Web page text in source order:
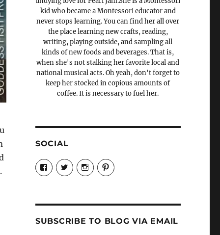
kid who became a Montessori educator and
never stops learning. You can find her all over
the place learning new crafts, reading,
writing, playing outside, and sampling all
kinds of new foods and beverages. That is,
when she's not stalking her favorite local and
national musical acts. Oh yeah, don't forget to
keep her stocked in copious amounts of
coffee. It is necessary to fuel her.
SOCIAL
View
Candrels-
Crafts-
Characters-
profile
on
View
@AndreaCoventry’s
profile
View
candrelsccc’s
profile
View
andreacoventry’s
profile
SUBSCRIBE TO BLOG VIA EMAIL